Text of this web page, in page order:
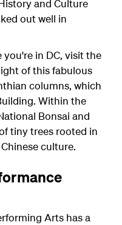
and Culture
out well in
in DC, visit the
of this fabulous
columns, which
Within the
Bonsai and
tiny trees rooted in
culture.
Arts has a